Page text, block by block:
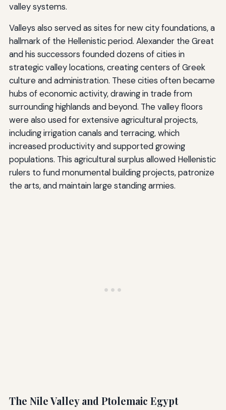
valley systems.
Valleys also served as sites for new city foundations, a
hallmark of the Hellenistic period. Alexander the Great
and his successors founded dozens of cities in
strategic valley locations, creating centers of Greek
culture and administration. These cities often became
hubs of economic activity, drawing in trade from
surrounding highlands and beyond. The valley floors
were also used for extensive agricultural projects,
including irrigation canals and terracing, which
increased productivity and supported growing
populations. This agricultural surplus allowed Hellenistic
rulers to fund monumental building projects, patronize
the arts, and maintain large standing armies.
The Nile Valley and Ptolemaic Egypt